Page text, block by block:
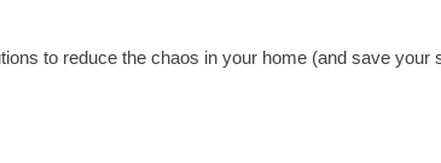
to reduce the chaos in your home (and save your